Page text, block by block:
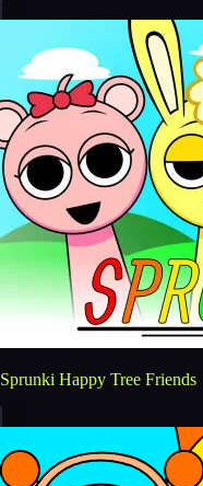
Sprunki Happy Tree Friends